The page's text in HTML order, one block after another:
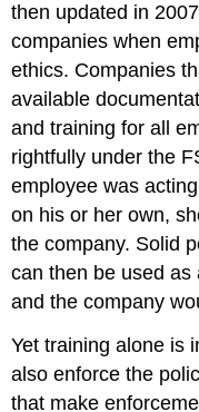
then updated in
companies when
ethics. Companies
available
and training for all
rightfully under the
employee was
on his or her own,
the company. Solid
can then be used as
and the company
Yet training alone is
also enforce the
that make